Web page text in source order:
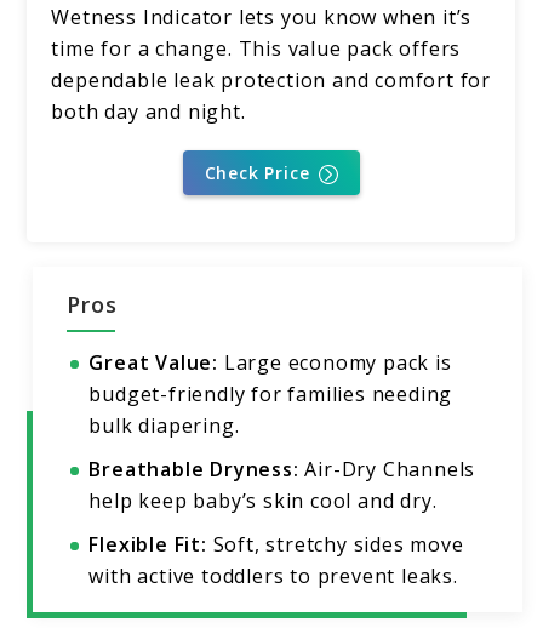
Wetness Indicator lets you know when it’s
time for a change. This value pack offers
dependable leak protection and comfort for
both day and night.
Check Price
Pros
Great Value: Large economy pack is
budget-friendly for families needing
bulk diapering.
Breathable Dryness: Air-Dry Channels
help keep baby’s skin cool and dry.
Flexible Fit: Soft, stretchy sides move
with active toddlers to prevent leaks.